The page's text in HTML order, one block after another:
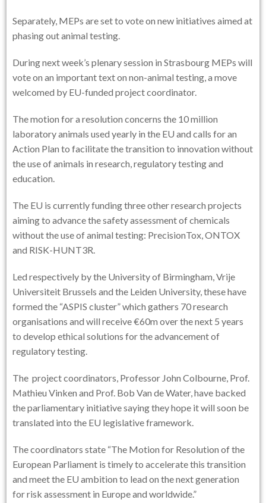
Separately, MEPs are set to vote on new initiatives aimed at
phasing out animal testing.
During next week’s plenary session in Strasbourg MEPs will
vote on an important text on non-animal testing, a move
welcomed by EU-funded project coordinator.
The motion for a resolution concerns the 10 million
laboratory animals used yearly in the EU and calls for an
Action Plan to facilitate the transition to innovation without
the use of animals in research, regulatory testing and
education.
The EU is currently funding three other research projects
aiming to advance the safety assessment of chemicals
without the use of animal testing: PrecisionTox, ONTOX
and RISK-HUNT3R.
Led respectively by the University of Birmingham, Vrije
Universiteit Brussels and the Leiden University, these have
formed the “ASPIS cluster” which gathers 70 research
organisations and will receive €60m over the next 5 years
to develop ethical solutions for the advancement of
regulatory testing.
The project coordinators, Professor John Colbourne, Prof.
Mathieu Vinken and Prof. Bob Van de Water, have backed
the parliamentary initiative saying they hope it will soon be
translated into the EU legislative framework.
The coordinators state “The Motion for Resolution of the
European Parliament is timely to accelerate this transition
and meet the EU ambition to lead on the next generation
for risk assessment in Europe and worldwide.”